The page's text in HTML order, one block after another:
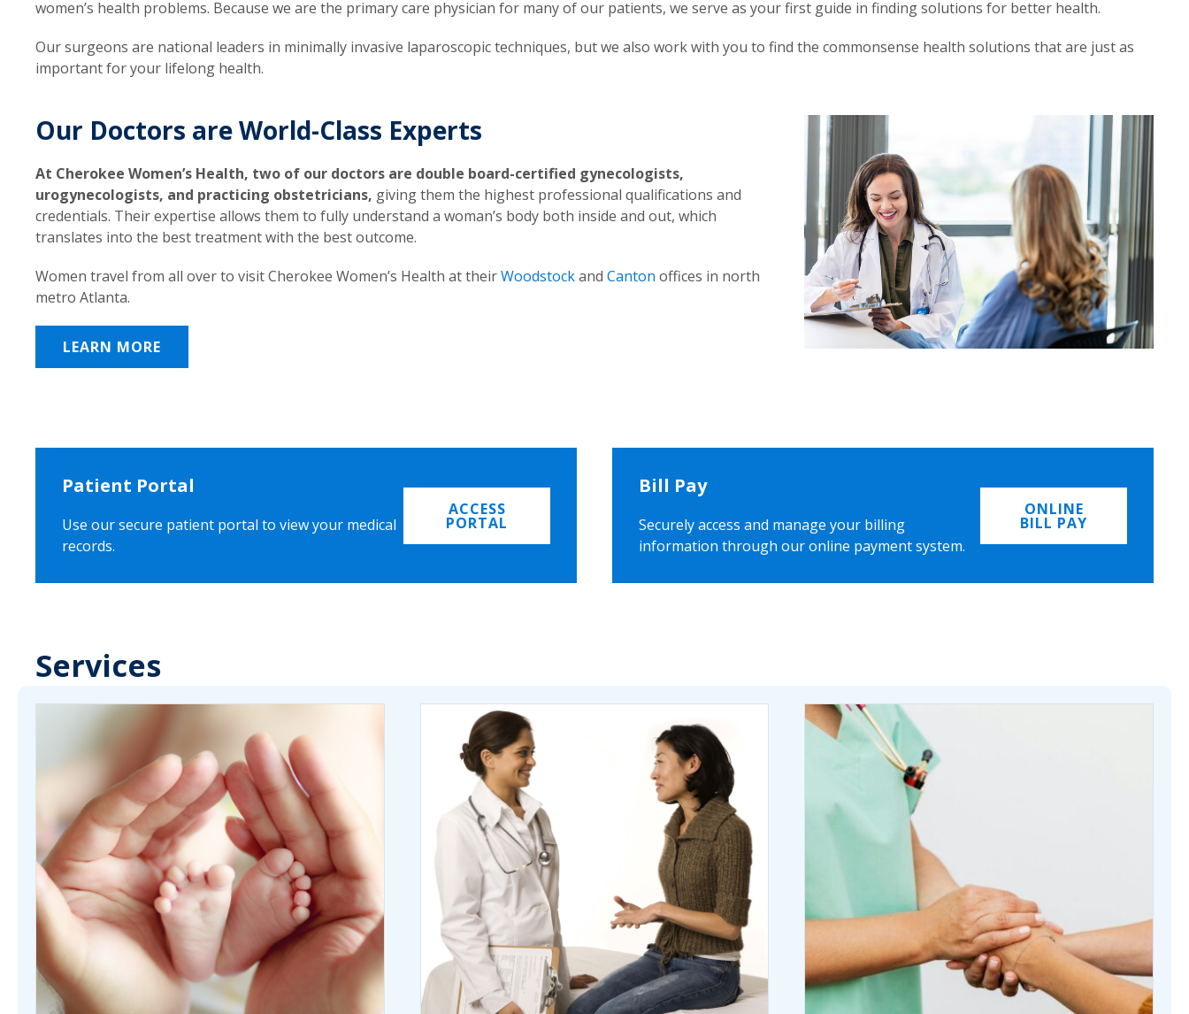
women’s health problems. Because we are the primary care physician for many of our patients, we serve as your first guide in finding solutions for better health.
Our surgeons are national leaders in minimally invasive laparoscopic techniques, but we also work with you to find the commonsense health solutions that are just as
important for your lifelong health.
Our Doctors are World-Class Experts
At Cherokee Women’s Health, two of our doctors are double board-certified gynecologists,
urogynecologists, and practicing obstetricians, giving them the highest professional qualifications and
credentials. Their expertise allows them to fully understand a woman’s body both inside and out, which
translates into the best treatment with the best outcome.
Women travel from all over to visit Cherokee Women’s Health at theirWoodstockand Canton offices in north
metro Atlanta.
LEARN MORE
Patient Portal
Use our secure patient portal to view your medical
records.
ACCESS
PORTAL
Bill Pay
Securely access and manage your billing
information through our online payment system.
ONLINE
BILL PAY
Services